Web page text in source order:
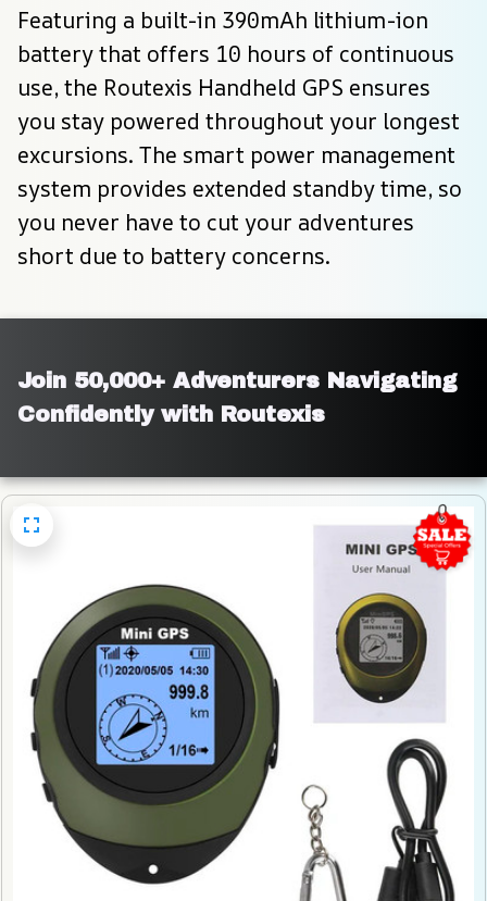
Featuring a built-in 390mAh lithium-ion
battery that offers 10 hours of continuous
use, the Routexis Handheld GPS ensures
you stay powered throughout your longest
excursions. The smart power management
system provides extended standby time, so
you never have to cut your adventures
short due to battery concerns.
Join 50,000+ Adventurers Navigating
Confidently with Routexis